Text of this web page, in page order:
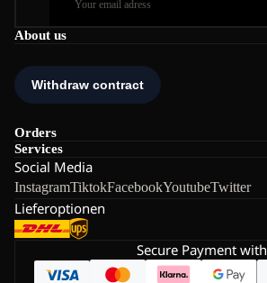
About us
Orders
Services
Social Media
InstagramTiktokFacebookYoutubeTwitter
Lieferoptionen
Secure Payment with